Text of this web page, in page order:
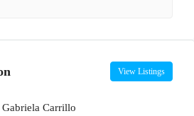
View Listings
Gabriela Carrillo